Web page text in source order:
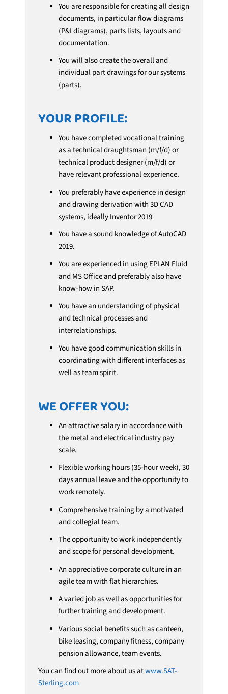
You are responsible for creating all design
documents, in particular flow diagrams
(P&I diagrams), parts lists, layouts and
documentation.
You will also create the overall and
individual part drawings for our systems
(parts).
YOUR PROFILE:
You have completed vocational training
as a technical draughtsman (m/f/d) or
technical product designer (m/f/d) or
have relevant professional experience.
You preferably have experience in design
and drawing derivation with 3D CAD
systems, ideally Inventor 2019
You have a sound knowledge of AutoCAD
2019.
You are experienced in using EPLAN Fluid
and MS Office and preferably also have
know-how in SAP.
You have an understanding of physical
and technical processes and
interrelationships.
You have good communication skills in
coordinating with different interfaces as
well as team spirit.
WE OFFER YOU:
An attractive salary in accordance with
the metal and electrical industry pay
scale.
Flexible working hours (35-hour week), 30
days annual leave and the opportunity to
work remotely.
Comprehensive training by a motivated
and collegial team.
The opportunity to work independently
and scope for personal development.
An appreciative corporate culture in an
agile team with flat hierarchies.
A varied job as well as opportunities for
further training and development.
Various social benefits such as canteen,
bike leasing, company fitness, company
pension allowance, team events.
You can find out more about us atwww.SAT-
Sterling.com